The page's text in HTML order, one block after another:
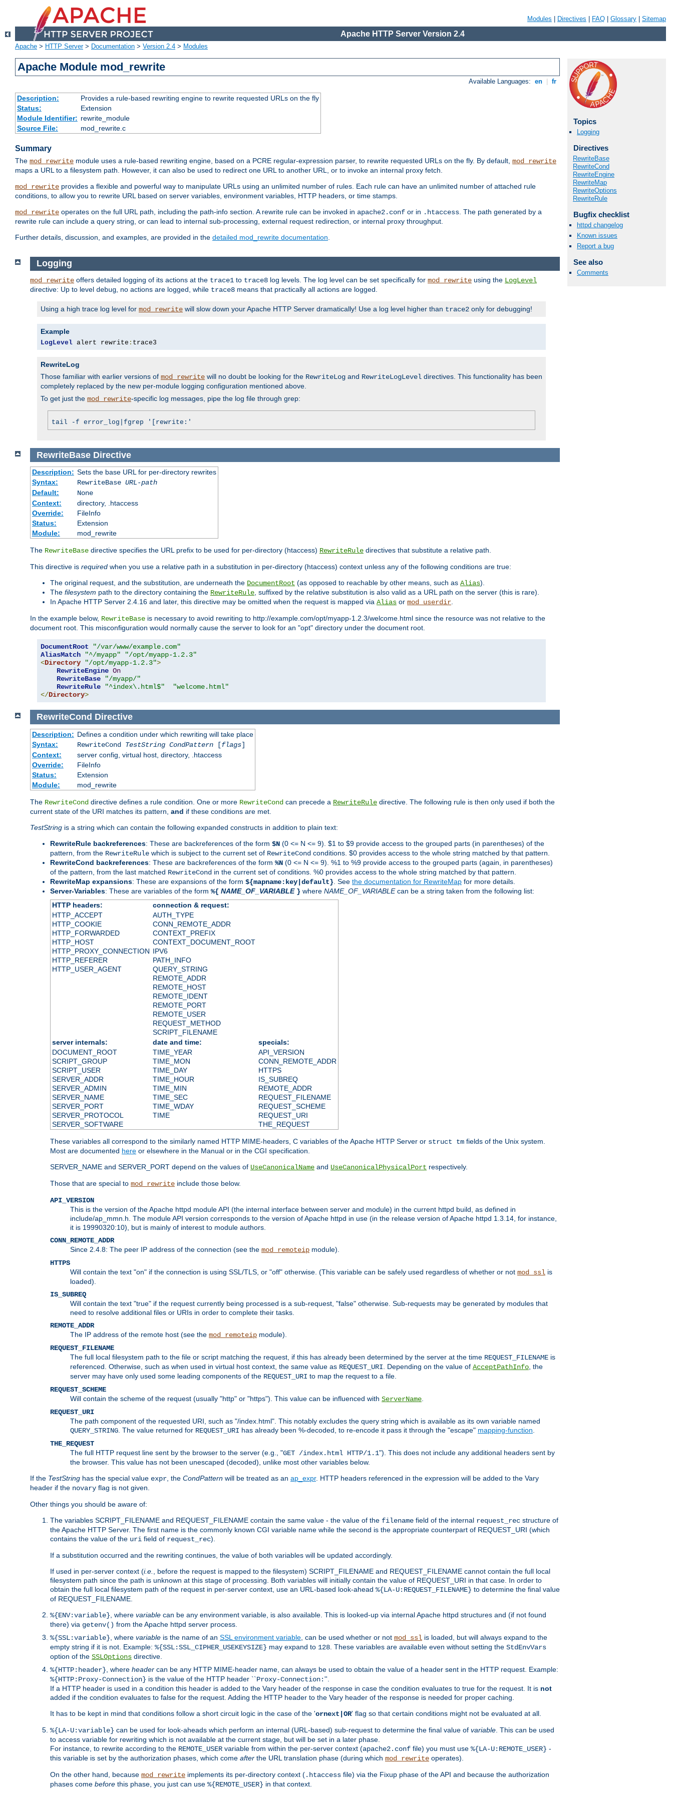
Modules Directives FAQ Glossary Sitemap
Apache HTTP Server Version 2.4
Apache > HTTP Server> Documentation > Version 2.4 > Modules
Apache Module mod_rewrite
Available Languages: en fr
Description:
Provides a rule-based rewriting engine to rewrite requested URLs on the fly
Status:
Extension
Module Identifier: rewrite_module
Source File:
mod_rewrite.c
Summary
The mod_rewrite module uses a rule-based rewriting engine, based on a PCRE regular-expression parser, to rewrite requested URLs on the fly. By default, mod_rewrite
maps a URL to a filesystem path. However, it can also be used to redirect one URL to another URL, or to invoke an internal proxy fetch.
mod_rewrite provides a flexible and powerful way to manipulate URLs using an unlimited number of rules. Each rule can have an unlimited number of attached rule
conditions, to allow you to rewrite URL based on server variables, environment variables, HTTP headers, or time stamps.
mod_rewrite operates on the full URL path, including the path-info section. A rewrite rule can be invoked in apache2.conf or in .htaccess. The path generated by a
rewrite rule can include a query string, or can lead to internal sub-processing, external request redirection, or internal proxy throughput.
Further details, discussion, and examples, are provided in the detailed mod_rewrite documentation.
Topics
Logging
Directives
RewriteBase
RewriteCond
RewriteEngine
RewriteMap
RewriteOptions
RewriteRule
Bugfix checklist
httpd changelog
Known issues
Report a bug
See also
Comments
Logging
mod_rewrite offers detailed logging of its actions at the trace1 to trace8 log levels. The log level can be set specifically for mod_rewrite using the LogLevel
directive: Up to level debug , no actions are logged, while trace8 means that practically all actions are logged.
Using a high trace log level for mod_rewrite will slow down your Apache HTTP Server dramatically! Use a log level higher than trace2 only for debugging!
Example
LogLevel alert rewrite : trace3
RewriteLog
Those familiar with earlier versions of mod_rewrite will no doubt be looking for the RewriteLog and RewriteLogLevel directives. This functionality has been
completely replaced by the new per-module logging configuration mentioned above.
To get just the mod_rewrite-specific log messages, pipe the log file through grep:
tail -f error_log|fgrep '[rewrite:'
RewriteBase Directive
Description: Sets the base URL for per-directory rewrites
Syntax:
RewriteBase URL-path
Default:
None
Context:
directory, .htaccess
Override:
FileInfo
Status:
Extension
Module:
mod_rewrite
The RewriteBase directive specifies the URL prefix to be used for per-directory (htaccess) RewriteRule directives that substitute a relative path.
This directive is required when you use a relative path in a substitution in per-directory (htaccess) context unless any of the following conditions are true:
The original request, and the substitution, are underneath the DocumentRoot (as opposed to reachable by other means, such as Alias).
The filesystem path to the directory containing the RewriteRule, suffixed by the relative substitution is also valid as a URL path on the server (this is rare).
In Apache HTTP Server 2.4.16 and later, this directive may be omitted when the request is mapped via Alias or mod_userdir.
In the example below, RewriteBase is necessary to avoid rewriting to http://example.com/opt/myapp-1.2.3/welcome.html since the resource was not relative to the
document root. This misconfiguration would normally cause the server to look for an "opt" directory under the document root.
DocumentRoot
"/var/www/example.com"
AliasMatch
"^/myapp"
"/opt/myapp-1.2.3"
<Directory "/opt/myapp-1.2.3">
RewriteEngine On
RewriteBase
"/myapp/"
RewriteRule
"^index\.html$"
"welcome.html"
</Directory>
RewriteCond Directive
Description: Defines a condition under which rewriting will take place
Syntax:
RewriteCond TestString CondPattern[flags]
Context:
server config, virtual host, directory, .htaccess
Override:
FileInfo
Status:
Extension
Module:
mod_rewrite
The RewriteCond directive defines a rule condition. One or more RewriteCond can precede a RewriteRule directive. The following rule is then only used if both the
current state of the URI matches its pattern, and if these conditions are met.
TestString is a string which can contain the following expanded constructs in addition to plain text:
RewriteRule backreferences: These are backreferences of the form $N (0 <= N <= 9). $1 to $9 provide access to the grouped parts (in parentheses) of the
pattern, from the RewriteRule which is subject to the current set of RewriteCond conditions. $0 provides access to the whole string matched by that pattern.
RewriteCond backreferences: These are backreferences of the form %N (0 <= N <= 9). %1 to %9 provide access to the grouped parts (again, in parentheses)
of the pattern, from the last matched RewriteCond in the current set of conditions. %0 provides access to the whole string matched by that pattern.
RewriteMap expansions: These are expansions of the form ${mapname:key|default} . See the documentation for RewriteMap for more details.
Server-Variables: These are variables of the form %{ NAME_OF_VARIABLE } where NAME_OF_VARIABLEcan be a string taken from the following list:
HTTP headers:
connection & request:
HTTP_ACCEPT
HTTP_COOKIE
HTTP_FORWARDED
HTTP_HOST
HTTP_PROXY_CONNECTION
HTTP_REFERER
HTTP_USER_AGENT
AUTH_TYPE
CONN_REMOTE_ADDR
CONTEXT_PREFIX
CONTEXT_DOCUMENT_ROOT
IPV6
PATH_INFO
QUERY_STRING
REMOTE_ADDR
REMOTE_HOST
REMOTE_IDENT
REMOTE_PORT
REMOTE_USER
REQUEST_METHOD
SCRIPT_FILENAME
server internals:
date and time:
specials:
DOCUMENT_ROOT
SCRIPT_GROUP
SCRIPT_USER
SERVER_ADDR
SERVER_ADMIN
SERVER_NAME
SERVER_PORT
SERVER_PROTOCOL
SERVER_SOFTWARE
TIME_YEAR
TIME_MON
TIME_DAY
TIME_HOUR
TIME_MIN
TIME_SEC
TIME_WDAY
TIME
API_VERSION
CONN_REMOTE_ADDR
HTTPS
IS_SUBREQ
REMOTE_ADDR
REQUEST_FILENAME
REQUEST_SCHEME
REQUEST_URI
THE_REQUEST
These variables all correspond to the similarly named HTTP MIME-headers, C variables of the Apache HTTP Server or struct tm fields of the Unix system.
Most are documented here or elsewhere in the Manual or in the CGI specification.
SERVER_NAME and SERVER_PORT depend on the values of UseCanonicalName and UseCanonicalPhysicalPort respectively.
Those that are special to mod_rewrite include those below.
API_VERSION
This is the version of the Apache httpd module API (the internal interface between server and module) in the current httpd build, as defined in
include/ap_mmn.h. The module API version corresponds to the version of Apache httpd in use (in the release version of Apache httpd 1.3.14, for instance,
it is 19990320:10), but is mainly of interest to module authors.
CONN_REMOTE_ADDR
Since 2.4.8: The peer IP address of the connection (see the mod_remoteip module).
HTTPS
Will contain the text "on" if the connection is using SSL/TLS, or "off" otherwise. (This variable can be safely used regardless of whether or not mod_ssl is
loaded).
IS_SUBREQ
Will contain the text "true" if the request currently being processed is a sub-request, "false" otherwise. Sub-requests may be generated by modules that
need to resolve additional files or URIs in order to complete their tasks.
REMOTE_ADDR
The IP address of the remote host (see the mod_remoteip module).
REQUEST_FILENAME
The full local filesystem path to the file or script matching the request, if this has already been determined by the server at the time REQUEST_FILENAME is
referenced. Otherwise, such as when used in virtual host context, the same value as REQUEST_URI . Depending on the value of AcceptPathInfo , the
server may have only used some leading components of the REQUEST_URI to map the request to a file.
REQUEST_SCHEME
Will contain the scheme of the request (usually "http" or "https"). This value can be influenced with ServerName
REQUEST_URI
The path component of the requested URI, such as "/index.html". This notably excludes the query string which is available as its own variable named
QUERY_STRING . The value returned for REQUEST_URI has already been %-decoded, to re-encode it pass it through the "escape" mapping-function
THE_REQUEST
The full HTTP request line sent by the browser to the server (e.g., "GET /index.html HTTP/1.1"). This does not include any additional headers sent by
the browser. This value has not been unescaped (decoded), unlike most other variables below.
If the TestString has the special value expr , the CondPattern will be treated as an ap_expr. HTTP headers referenced in the expression will be added to the Vary
header if the novary flag is not given.
Other things you should be aware of:
The variables SCRIPT_FILENAME and REQUEST_FILENAME contain the same value - the value of the filename field of the internal request_rec structure of
the Apache HTTP Server. The first name is the commonly known CGI variable name while the second is the appropriate counterpart of REQUEST_URI (which
contains the value of the uri field of request_rec).
If a substitution occurred and the rewriting continues, the value of both variables will be updated accordingly.
If used in per-server context (i.e.
, before the request is mapped to the filesystem) SCRIPT_FILENAME and REQUEST_FILENAME cannot contain the full local
filesystem path since the path is unknown at this stage of processing. Both variables will initially contain the value of REQUEST_URI in that case. In order to
obtain the full local filesystem path of the request in per-server context, use an URL-based look-ahead %{LA-U:REQUEST_FILENAME} to determine the final value
of REQUEST_FILENAME.
%{ENV:variable} , where variable can be any environment variable, is also available. This is looked-up via internal Apache httpd structures and (if not found
there) via getenv() from the Apache httpd server process.
%{SSL:variable} , where variable is the name of an SSL environment variable , can be used whether or not mod_ssl is loaded, but will always expand to the
empty string if it is not. Example: %{SSL:SSL_CIPHER_USEKEYSIZE} may expand to 128 . These variables are available even without setting the StdEnvVars
option of the SSLOptions directive.
%{HTTP:header} , where header can be any HTTP MIME-header name, can always be used to obtain the value of a header sent in the HTTP request. Example:
%{HTTP:Proxy-Connection} is the value of the HTTP header ``Proxy-Connection:''.
If a HTTP header is used in a condition this header is added to the Vary header of the response in case the condition evaluates to true for the request. It is not
added if the condition evaluates to false for the request. Adding the HTTP header to the Vary header of the response is needed for proper caching.
It has to be kept in mind that conditions follow a short circuit logic in the case of the 'ornext|OR' flag so that certain conditions might not be evaluated at all.
%{LA-U:variable} can be used for look-aheads which perform an internal (URL-based) sub-request to determine the final value of variable . This can be used
to access variable for rewriting which is not available at the current stage, but will be set in a later phase.
For instance, to rewrite according to the REMOTE_USER variable from within the per-server context (apache2.conf file) you must use %{LA-U:REMOTE_USER} -
this variable is set by the authorization phases, which come after the URL translation phase (during which mod_rewrite operates).
On the other hand, because mod_rewrite implements its per-directory context (.htaccess file) via the Fixup phase of the API and because the authorization
phases come before this phase, you just can use %{REMOTE_USER} in that context.